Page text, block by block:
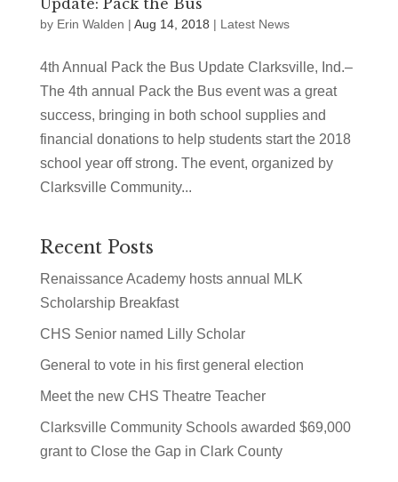
Update: Pack the Bus
by Erin Walden | Aug 14, 2018 | Latest News
4th Annual Pack the Bus Update Clarksville, Ind.–
The 4th annual Pack the Bus event was a great
success, bringing in both school supplies and
financial donations to help students start the 2018
school year off strong. The event, organized by
Clarksville Community...
Recent Posts
Renaissance Academy hosts annual MLK
Scholarship Breakfast
CHS Senior named Lilly Scholar
General to vote in his first general election
Meet the new CHS Theatre Teacher
Clarksville Community Schools awarded $69,000
grant to Close the Gap in Clark County